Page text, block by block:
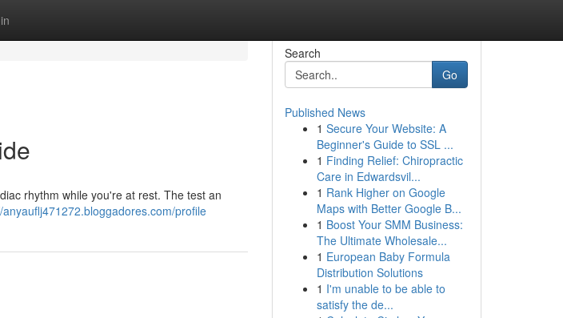
rhythm while you're at rest. The test an
anyauflj471272.bloggadores.com/profile
Search
Go
Published News
1 Secure Your Website: A
Beginner's Guide to SSL ...
1 Finding Relief: Chiropractic
Care in Edwardsvil...
1 Rank Higher on Google
Maps with Better Google B...
1 Boost Your SMM Business:
The Ultimate Wholesale...
1 European Baby Formula
Distribution Solutions
1 I'm unable to be able to
satisfy the de...